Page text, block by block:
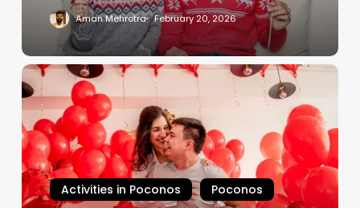
Aman Mehrotra February 20, 2026
Activities in Poconos Poconos